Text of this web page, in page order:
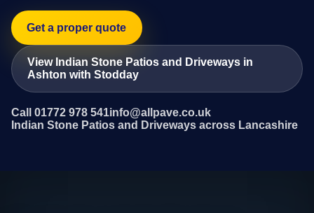
Get a proper quote
View Indian Stone Patios and Driveways in
Ashton with Stodday
Call 01772 978 541info@allpave.co.uk
Indian Stone Patios and Driveways across Lancashire